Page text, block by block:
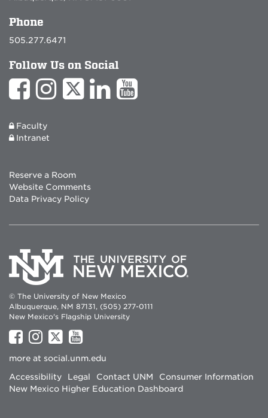
Phone
505.277.6471
Follow Us on Social
Faculty
Intranet
Reserve a Room
Website Comments
Data Privacy Policy
© The University of New Mexico
Albuquerque, NM 87131, (505) 277-0111
New Mexico's Flagship University
UNM
on
UNM
on
UNM
on
UNM
on
more at social.unm.edu
Accessibility
Legal Contact UNM
Consumer Information
New Mexico Higher Education Dashboard